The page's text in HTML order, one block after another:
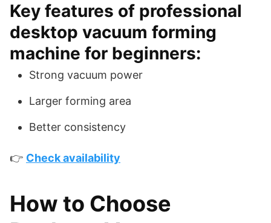
Key features of professional
desktop vacuum forming
machine for beginners:
Strong vacuum power
Larger forming area
Better consistency
👉 Check availability
How to Choose